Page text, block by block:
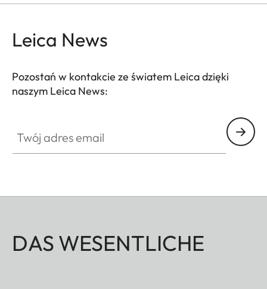
Leica News
Pozostań w kontakcie ze światem Leica dzięki
naszym Leica News:
DAS WESENTLICHE